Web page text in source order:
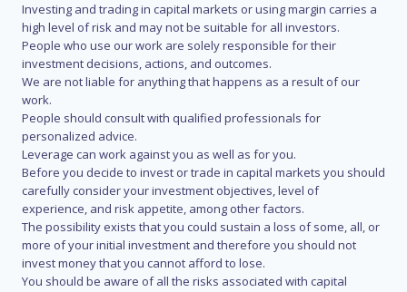
Investing and trading in capital markets or using margin carries a
high level of risk and may not be suitable for all investors.
People who use our work are solely responsible for their
investment decisions, actions, and outcomes.
We are not liable for anything that happens as a result of our
work.
People should consult with qualified professionals for
personalized advice.
Leverage can work against you as well as for you.
Before you decide to invest or trade in capital markets you should
carefully consider your investment objectives, level of
experience, and risk appetite, among other factors.
The possibility exists that you could sustain a loss of some, all, or
more of your initial investment and therefore you should not
invest money that you cannot afford to lose.
You should be aware of all the risks associated with capital